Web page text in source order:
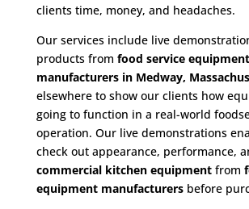
clients time, money, and headaches.
Our services include live
products from food service equipment
manufacturers in Medway,
elsewhere to show our clients how
going to function in a real-world
operation. Our live demonstrations
check out appearance, performance,
commercial kitchen equipmentfrom
equipment manufacturers before